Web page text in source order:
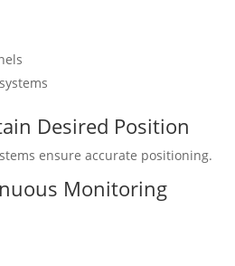
Desired Position
ensure accurate positioning.
Monitoring